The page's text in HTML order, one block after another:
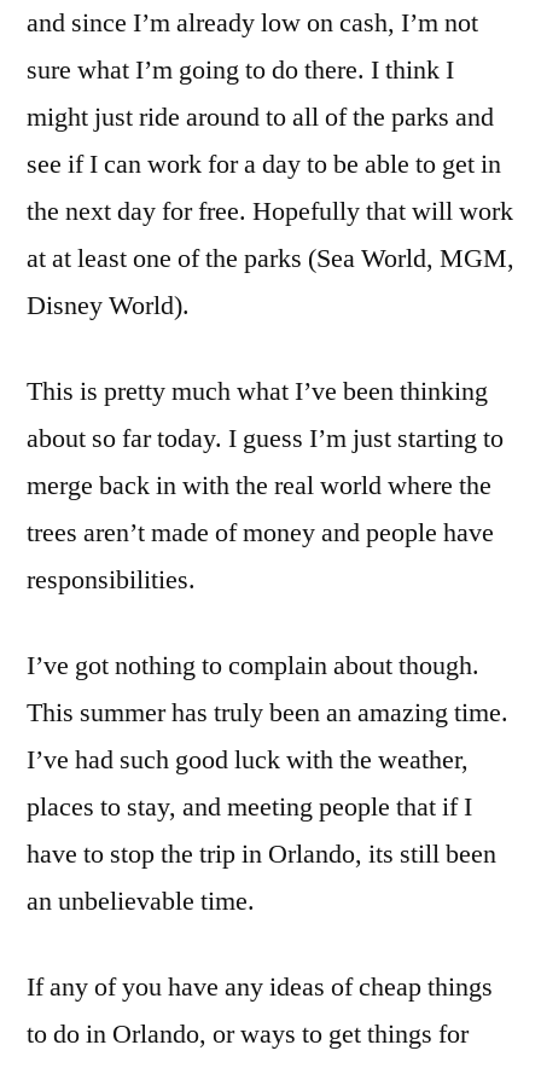
and since I’m already low on cash, I’m not
sure what I’m going to do there. I think I
might just ride around to all of the parks and
see if I can work for a day to be able to get in
the next day for free. Hopefully that will work
at at least one of the parks (Sea World, MGM,
Disney World).
This is pretty much what I’ve been thinking
about so far today. I guess I’m just starting to
merge back in with the real world where the
trees aren’t made of money and people have
responsibilities.
I’ve got nothing to complain about though.
This summer has truly been an amazing time.
I’ve had such good luck with the weather,
places to stay, and meeting people that if I
have to stop the trip in Orlando, its still been
an unbelievable time.
If any of you have any ideas of cheap things
to do in Orlando, or ways to get things for